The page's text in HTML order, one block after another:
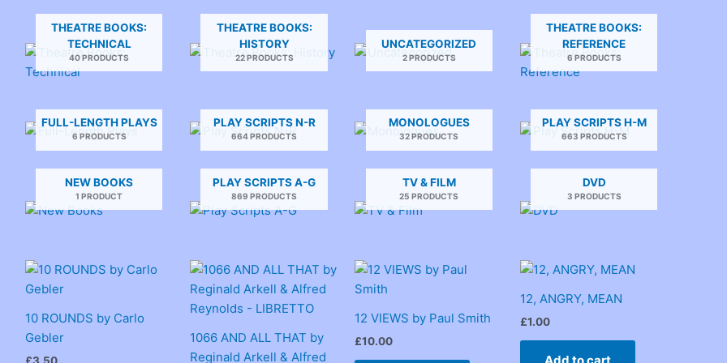
THEATRE BOOKS:
TECHNICAL
40 PRODUCTS
THEATRE BOOKS:
HISTORY
22 PRODUCTS
UNCATEGORIZED
2 PRODUCTS
THEATRE BOOKS:
REFERENCE
6 PRODUCTS
FULL-LENGTH PLAYS
6 PRODUCTS
PLAY SCRIPTS N-R
664 PRODUCTS
MONOLOGUES
32 PRODUCTS
PLAY SCRIPTS H-M
663 PRODUCTS
NEW BOOKS
1 PRODUCT
PLAY SCRIPTS A-G
869 PRODUCTS
TV & FILM
25 PRODUCTS
DVD
3 PRODUCTS
10 ROUNDS by Carlo
Gebler
£3.50
1066 AND ALL THAT by
Reginald Arkell & Alfred
12 VIEWS by Paul Smith
£10.00
12, ANGRY, MEAN
£1.00